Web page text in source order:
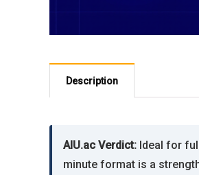
Description
AIU.ac Verdict: Ideal for
minute format is a